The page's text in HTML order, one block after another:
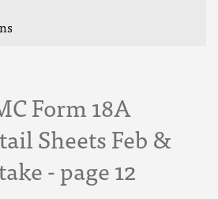
Form 18A
Sheets Feb &
- page 12